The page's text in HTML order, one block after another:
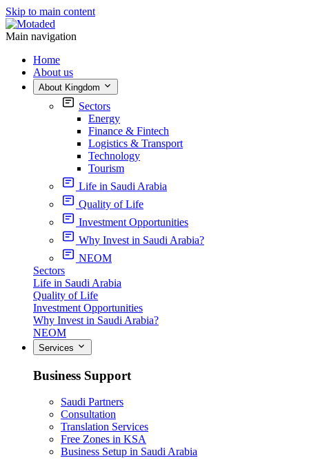
Skip to main content
Main navigation
Home
About us
About Kingdom
Sectors
Energy
Finance & Fintech
Logistics & Transport
Technology
Tourism
Life in Saudi Arabia
Quality of Life
Investment Opportunities
Why Invest in Saudi Arabia?
NEOM
Sectors
Life in Saudi Arabia
Quality of Life
Investment Opportunities
Why Invest in Saudi Arabia?
NEOM
Services
Business Support
Saudi Partners
Consultation
Translation Services
Free Zones in KSA
Business Setup in Saudi Arabia